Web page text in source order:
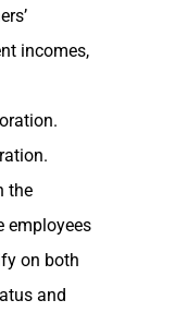
incomes,
the
employees
on both
and